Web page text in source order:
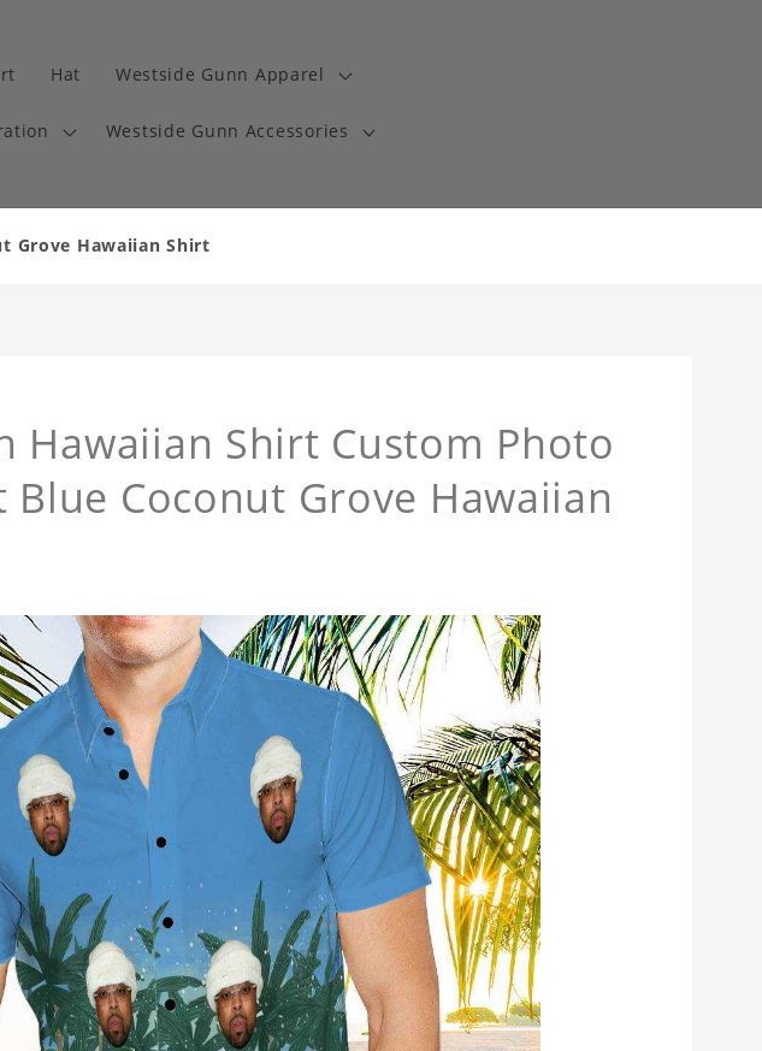
Hat Westside Gunn Apparel
Westside Gunn Accessories
Grove Hawaiian Shirt
Hawaiian Shirt Custom Photo
Blue Coconut Grove Hawaiian